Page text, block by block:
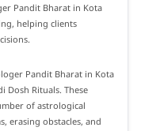
Pandit Bharat in Kota
helping clients
Pandit Bharat in Kota
Dosh Rituals. These
of astrological
erasing obstacles, and